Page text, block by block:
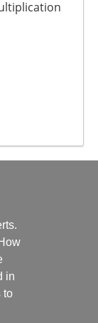
in
to